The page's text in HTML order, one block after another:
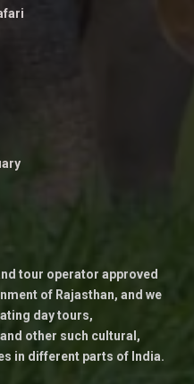
tour operator approved
of Rajasthan, and we
day tours,
other such cultural,
in different parts of India.